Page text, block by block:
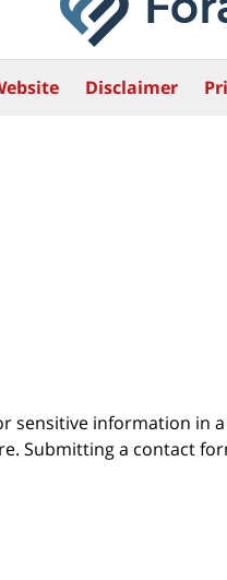
Disclaimer
sensitive information in
Submitting a contact